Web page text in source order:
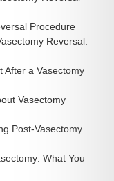
Procedure
Reversal:
After a Vasectomy
Vasectomy
Post-Vasectomy
What You